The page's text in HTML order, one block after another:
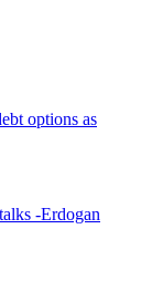
options as
-Erdogan